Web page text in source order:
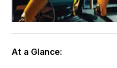
At a Glance: